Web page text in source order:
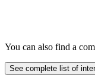
You can also find a
See complete list of